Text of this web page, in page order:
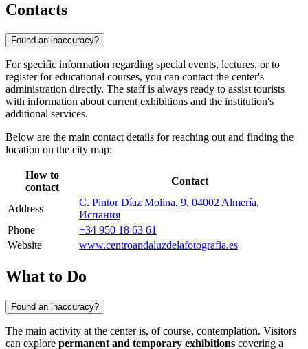
Contacts
Found an inaccuracy?
For specific information regarding special events, lectures, or to
register for educational courses, you can contact the center's
administration directly. The staff is always ready to assist tourists
with information about current exhibitions and the institution's
additional services.
Below are the main contact details for reaching out and finding the
location on the city map:
How to
contact
Contact
Address
C. Pintor Díaz Molina, 9, 04002 Almería,
Испания
Phone
+34 950 18 63 61
Website
www.centroandaluzdelafotografia.es
What to Do
Found an inaccuracy?
The main activity at the center is, of course, contemplation. Visitors
can explore permanent and temporary exhibitions covering a